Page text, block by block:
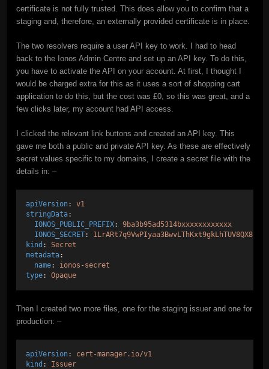
certificate is not fully trusted. This does allow you to confirm that a
staging and, therefore, an externally provided certificate is in place.
The two resolvers require a user API key to work. I had to head
back to the Ionos Admin Centre and set up an API key. To do this,
you have to activate the API on your account. At first, I thought I
would be charged extra for this as it uses a sort of shopping cart
application to do this, but the cost was £0, so this was great, and a
few clicks later, my account had API access.
I clicked the relevant link buttons and created an API key. This
gave me both a public and private API key. As these are effectively
secret values specific to my domains, I create a secret file with the
details in: –
apiVersion: v1
stringData:
IONOS_PUBLIC_PREFIX: 9ba3b95ad5314bxxxxxxxxxxxx
IONOS_SECRET:
kind : Secret
metadata:
name:
ionos-secret
type: Opaque
Then I created two more files, one for the staging issuer and one for
production: –
apiVersion:
cert-manager.io/v1
kind :
Issuer